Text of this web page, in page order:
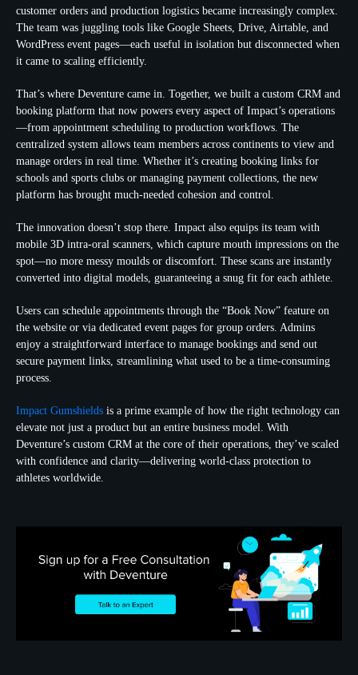
customer orders and production logistics became increasingly complex.
The team was juggling tools like Google Sheets, Drive, Airtable, and
WordPress event pages—each useful in isolation but disconnected when
it came to scaling efficiently.
That’s where Deventure came in. Together, we built a custom CRM and
booking platform that now powers every aspect of Impact’s operations
—from appointment scheduling to production workflows. The
centralized system allows team members across continents to view and
manage orders in real time. Whether it’s creating booking links for
schools and sports clubs or managing payment collections, the new
platform has brought much-needed cohesion and control.
The innovation doesn’t stop there. Impact also equips its team with
mobile 3D intra-oral scanners, which capture mouth impressions on the
spot—no more messy moulds or discomfort. These scans are instantly
converted into digital models, guaranteeing a snug fit for each athlete.
Users can schedule appointments through the “Book Now” feature on
the website or via dedicated event pages for group orders. Admins
enjoy a straightforward interface to manage bookings and send out
secure payment links, streamlining what used to be a time-consuming
process.
Impact Gumshields is a prime example of how the right technology can
elevate not just a product but an entire business model. With
Deventure’s custom CRM at the core of their operations, they’ve scaled
with confidence and clarity—delivering world-class protection to
athletes worldwide.